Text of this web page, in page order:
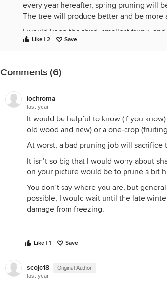
every year hereafter, spring pruning will
The tree will produce better and be more
I would keep the third, smallest trunk,
Like | 2 Save
Comments (6)
iochroma
last year
It would be helpful to know (if you
old wood and new) or a one-crop
At worst, a bad pruning job will sacrifice
It isn’t so big that I would worry about
on your picture would be to prune a bit
You don’t say where you are, but
possible, I would wait until the late
damage from freezing.
Like | 1 Save
scojo18 Original Author
last year